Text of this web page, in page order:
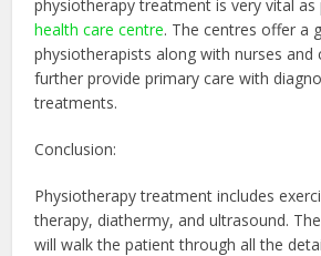
physiotherapy treatment is very vital as
health care centre. The centres offer a
physiotherapists along with nurses and
further provide primary care with
treatments.
Conclusion:
Physiotherapy treatment includes
therapy, diathermy, and ultrasound.
will walk the patient through all the